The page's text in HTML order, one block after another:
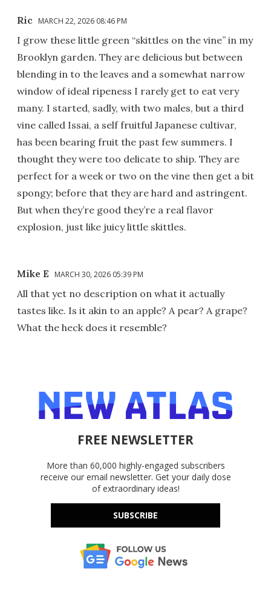
Ric MARCH 22, 2026 08:46 PM
I grow these little green “skittles on the vine” in my
Brooklyn garden. They are delicious but between
blending in to the leaves and a somewhat narrow
window of ideal ripeness I rarely get to eat very
many. I started, sadly, with two males, but a third
vine called Issai, a self fruitful Japanese cultivar,
has been bearing fruit the past few summers. I
thought they were too delicate to ship. They are
perfect for a week or two on the vine then get a bit
spongy; before that they are hard and astringent.
But when they’re good they’re a real flavor
explosion, just like juicy little skittles.
Mike E MARCH 30, 2026 05:39 PM
All that yet no description on what it actually
tastes like. Is it akin to an apple? A pear? A grape?
What the heck does it resemble?
FREE NEWSLETTER
More than 60,000 highly-engaged subscribers
receive our email newsletter. Get your daily dose
of extraordinary ideas!
SUBSCRIBE